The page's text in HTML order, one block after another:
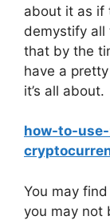
about it as if
demystify all
that by the
have a
it’s all about.
how-to-
You may
you may not